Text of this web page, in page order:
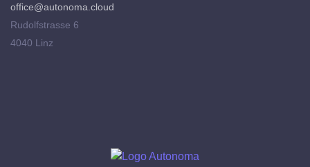
office@autonoma.cloud
Rudolfstrasse 6
4040 Linz